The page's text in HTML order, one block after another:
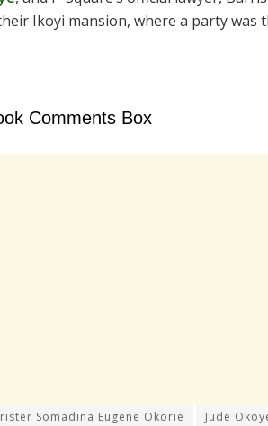
Ikoyi mansion, where a party was
Comments Box
Somadina Eugene Okorie Jude